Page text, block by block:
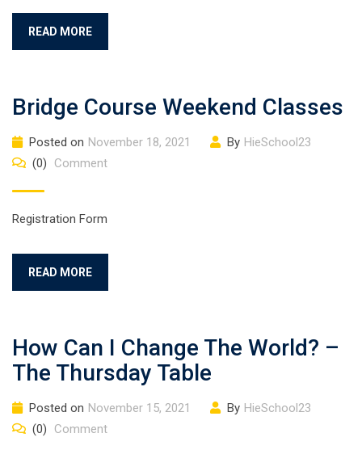
READ MORE
Bridge Course Weekend Classes
Posted on November 18, 2021 By HieSchool23
(0)
Comment
Registration Form
READ MORE
How Can I Change The World? –
The Thursday Table
Posted on November 15, 2021 By HieSchool23
(0)
Comment